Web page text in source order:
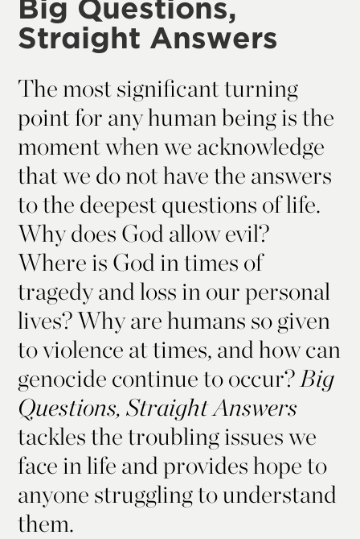
Big Questions,
Straight Answers
The most significant turning
point for any human being is the
moment when we acknowledge
that we do not have the answers
to the deepest questions of life.
Why does God allow evil?
Where is God in times of
tragedy and loss in our personal
lives? Why are humans so given
to violence at times, and how can
genocide continue to occur?Big
Questions, Straight Answers
tackles the troubling issues we
face in life and provides hope to
anyone struggling to understand
them.